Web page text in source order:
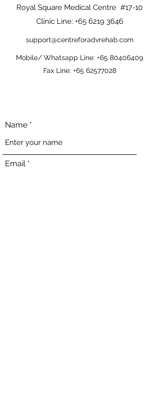
Royal Square Medical Centre #17-10
Clinic Line: +65 6219 3646
support@centreforadvrehab.com
Mobile/ Whatsapp Line: +65 80406409
Fax Line: +65 62577028
Name
Email